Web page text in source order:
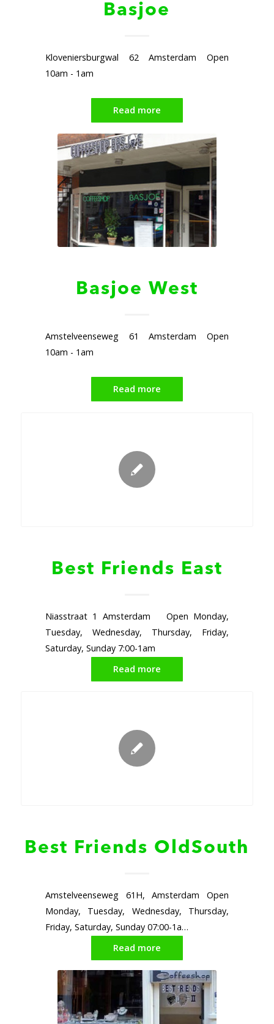
Basjoe
Kloveniersburgwal 62 Amsterdam Open
10am - 1am
Read more
Basjoe West
Amstelveenseweg 61 Amsterdam Open
10am - 1am
Read more
Best Friends East
Niasstraat 1 Amsterdam Open Monday,
Tuesday, Wednesday, Thursday, Friday,
Saturday, Sunday 7:00-1am
Read more
Best Friends OldSouth
Amstelveenseweg 61H, Amsterdam Open
Monday, Tuesday, Wednesday, Thursday,
Friday, Saturday, Sunday 07:00-1a…
Read more